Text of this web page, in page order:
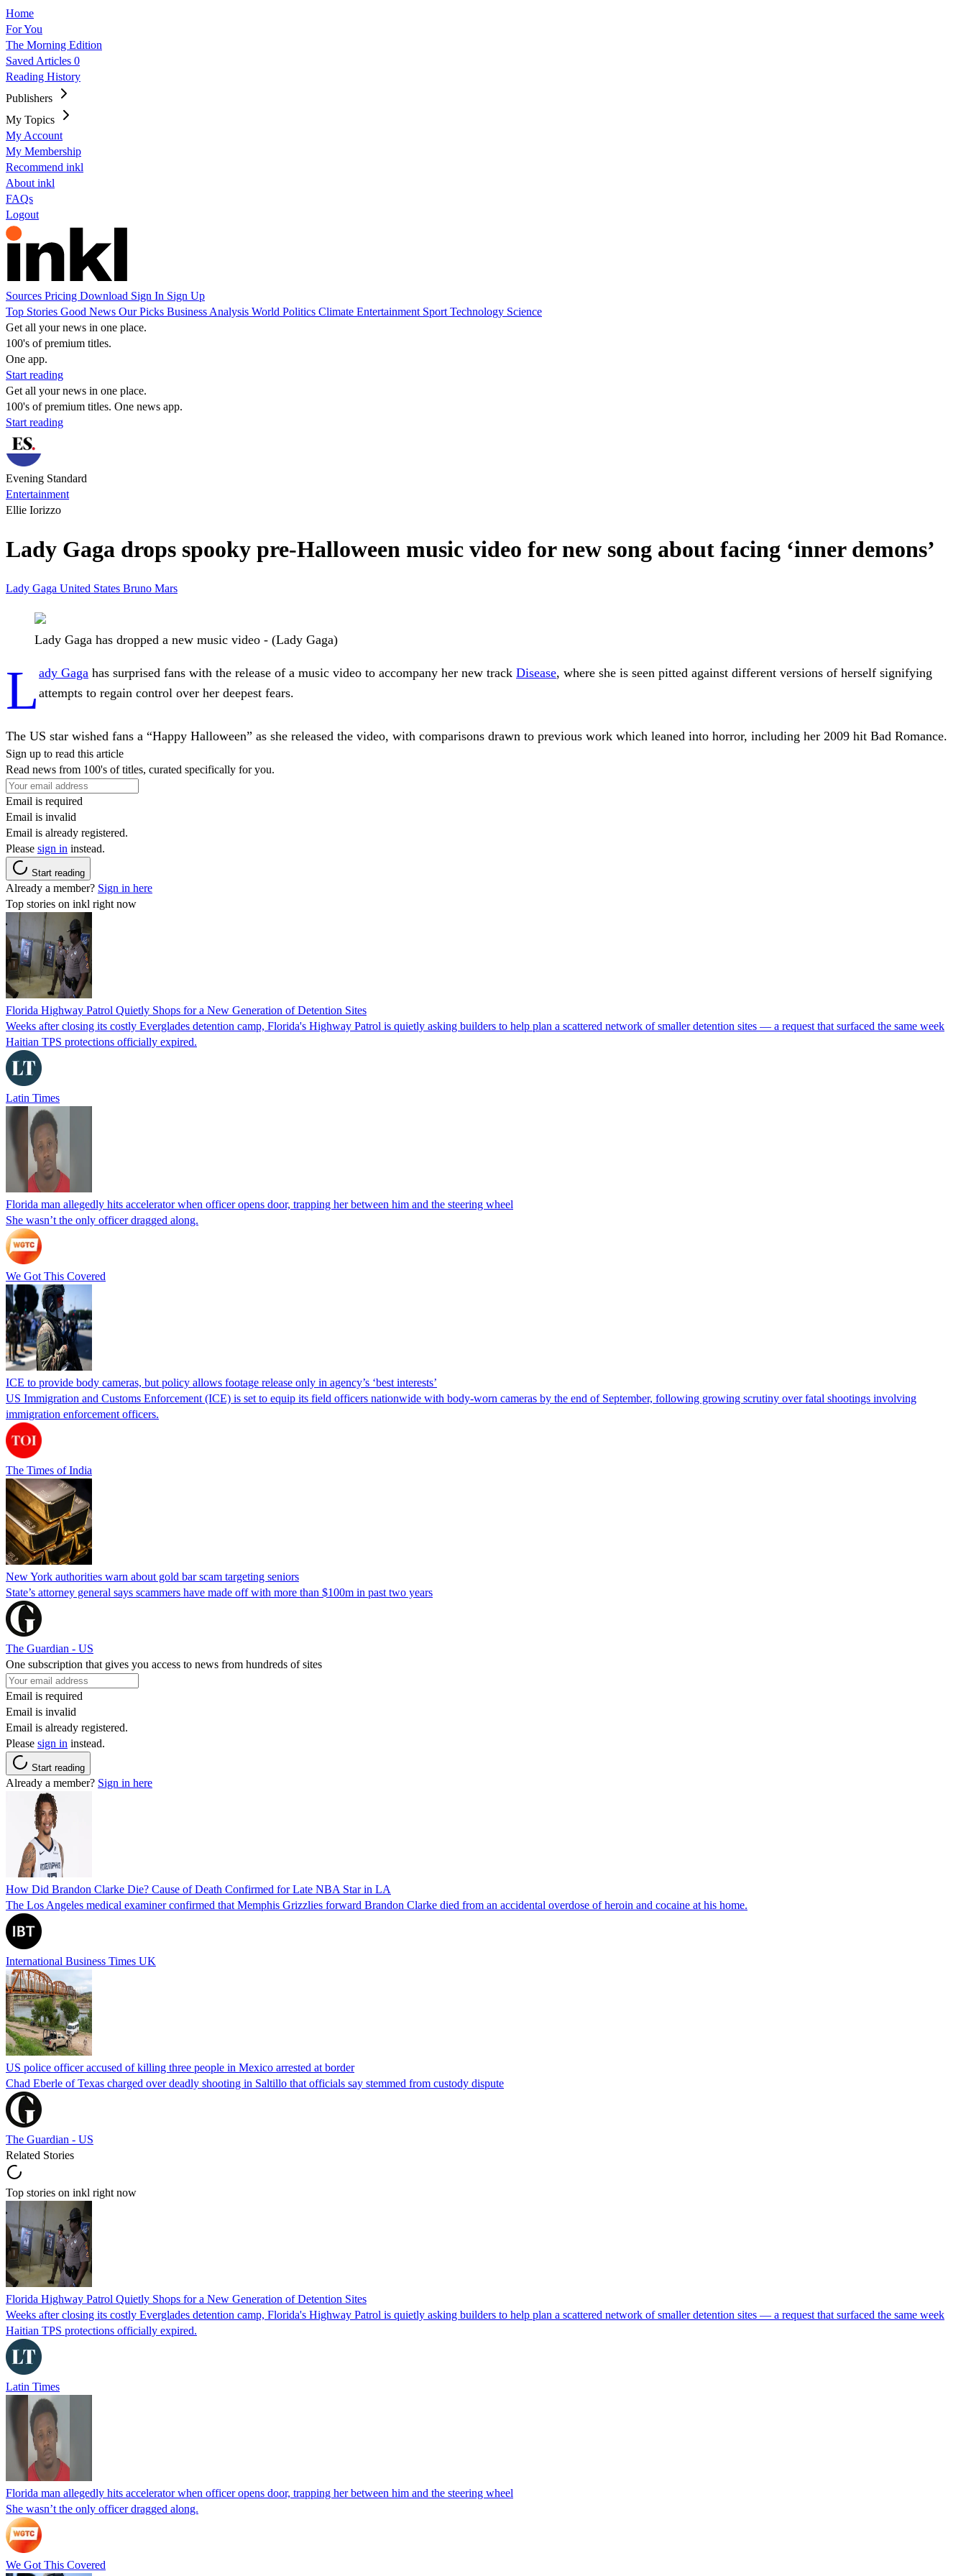
Home
For You
The Morning Edition
Saved Articles 0
Reading History
Publishers
My Topics
My Account
My Membership
Recommend inkl
About inkl
FAQs
Logout
Sources Pricing Download Sign In Sign Up
Top Stories Good News Our Picks Business Analysis World Politics Climate Entertainment Sport Technology Science
Get all your news in one place.
100's of premium titles.
One app.
Start reading
Get all your news in one place.
100's of premium titles. One news app.
Start reading
Evening Standard
Entertainment
Ellie Iorizzo
Lady Gaga drops spooky pre-Halloween music video for new song about facing ‘inner demons’
Lady Gaga United States Bruno Mars
Lady Gaga has dropped a new music video - (Lady Gaga)
L ady Gaga has surprised fans with the release of a music video to accompany her new track Disease, where she is seen pitted against different versions of herself signifying
attempts to regain control over her deepest fears.
The US star wished fans a “Happy Halloween” as she released the video, with comparisons drawn to previous work which leaned into horror, including her 2009 hit Bad Romance.
Sign up to read this article
Read news from 100's of titles, curated specifically for you.
Email is required
Email is invalid
Email is already registered.
Please sign in instead.
Start reading
Already a member? Sign in here
Top stories on inkl right now
Florida Highway Patrol Quietly Shops for a New Generation of Detention Sites
Weeks after closing its costly Everglades detention camp, Florida's Highway Patrol is quietly asking builders to help plan a scattered network of smaller detention sites — a request that surfaced the same week
Haitian TPS protections officially expired.
Latin Times
Florida man allegedly hits accelerator when officer opens door, trapping her between him and the steering wheel
She wasn’t the only officer dragged along.
We Got This Covered
ICE to provide body cameras, but policy allows footage release only in agency’s ‘best interests’
US Immigration and Customs Enforcement (ICE) is set to equip its field officers nationwide with body-worn cameras by the end of September, following growing scrutiny over fatal shootings involving
immigration enforcement officers.
The Times of India
New York authorities warn about gold bar scam targeting seniors
State’s attorney general says scammers have made off with more than $100m in past two years
The Guardian - US
One subscription that gives you access to news from hundreds of sites
Email is required
Email is invalid
Email is already registered.
Please sign in instead.
Start reading
Already a member? Sign in here
How Did Brandon Clarke Die? Cause of Death Confirmed for Late NBA Star in LA
The Los Angeles medical examiner confirmed that Memphis Grizzlies forward Brandon Clarke died from an accidental overdose of heroin and cocaine at his home.
International Business Times UK
US police officer accused of killing three people in Mexico arrested at border
Chad Eberle of Texas charged over deadly shooting in Saltillo that officials say stemmed from custody dispute
The Guardian - US
Related Stories
Top stories on inkl right now
Florida Highway Patrol Quietly Shops for a New Generation of Detention Sites
Weeks after closing its costly Everglades detention camp, Florida's Highway Patrol is quietly asking builders to help plan a scattered network of smaller detention sites — a request that surfaced the same week
Haitian TPS protections officially expired.
Latin Times
Florida man allegedly hits accelerator when officer opens door, trapping her between him and the steering wheel
She wasn’t the only officer dragged along.
We Got This Covered